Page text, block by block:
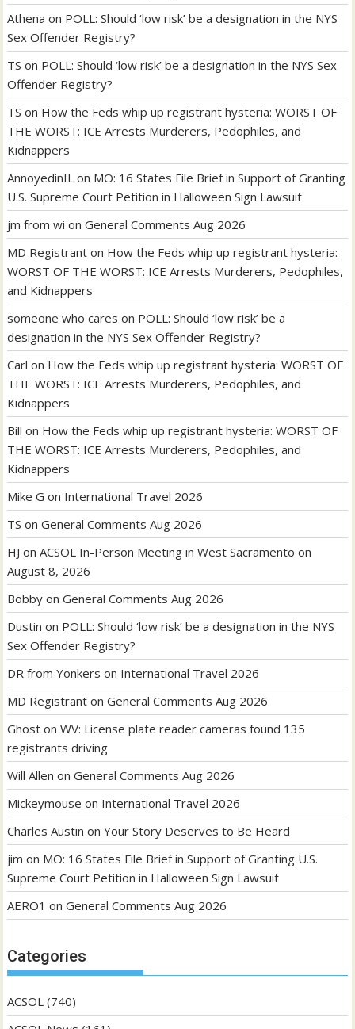
Athena on POLL: Should ‘low risk’ be a designation in the NYS
Sex Offender Registry?
TS on POLL: Should ‘low risk’ be a designation in the NYS Sex
Offender Registry?
TS on How the Feds whip up registrant hysteria: WORST OF
THE WORST: ICE Arrests Murderers, Pedophiles, and
Kidnappers
AnnoyedinIL on MO: 16 States File Brief in Support of Granting
U.S. Supreme Court Petition in Halloween Sign Lawsuit
jm from wi onGeneral Comments Aug 2026
MD Registrant on How the Feds whip up registrant hysteria:
WORST OF THE WORST: ICE Arrests Murderers, Pedophiles,
and Kidnappers
someone who cares on POLL: Should ‘low risk’ be a
designation in the NYS Sex Offender Registry?
Carl on How the Feds whip up registrant hysteria: WORST OF
THE WORST: ICE Arrests Murderers, Pedophiles, and
Kidnappers
Bill on How the Feds whip up registrant hysteria: WORST OF
THE WORST: ICE Arrests Murderers, Pedophiles, and
Kidnappers
Mike G on International Travel 2026
TS onGeneral Comments Aug 2026
HJ onACSOL In-Person Meeting in West Sacramento on
August 8, 2026
Bobby onGeneral Comments Aug 2026
Dustin on POLL: Should ‘low risk’ be a designation in the NYS
Sex Offender Registry?
DR from Yonkers on International Travel 2026
MD Registrant onGeneral Comments Aug 2026
Ghost onWV: License plate reader cameras found 135
registrants driving
Will Allen onGeneral Comments Aug 2026
Mickeymouse on International Travel 2026
Charles Austin onYour Story Deserves to Be Heard
jim on MO: 16 States File Brief in Support of Granting U.S.
Supreme Court Petition in Halloween Sign Lawsuit
AERO1 onGeneral Comments Aug 2026
Categories
ACSOL (740)